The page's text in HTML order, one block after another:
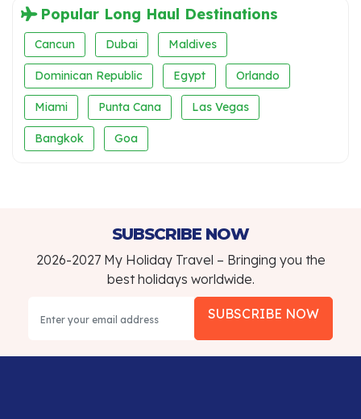
Popular Long Haul Destinations
Cancun Dubai Maldives
Dominican Republic Egypt Orlando
Miami Punta Cana Las Vegas
Bangkok Goa
SUBSCRIBE NOW
2026-2027 My Holiday Travel – Bringing you the
best holidays worldwide.
SUBSCRIBE NOW